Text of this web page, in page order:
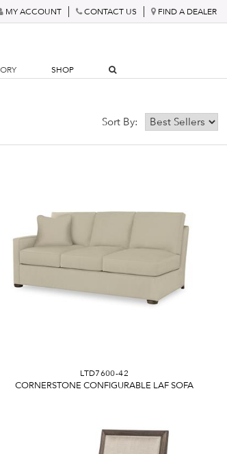
MY ACCOUNT CONTACT US FIND A DEALER
SHOP
Sort By:
LTD7600-42
CORNERSTONE CONFIGURABLE LAF SOFA